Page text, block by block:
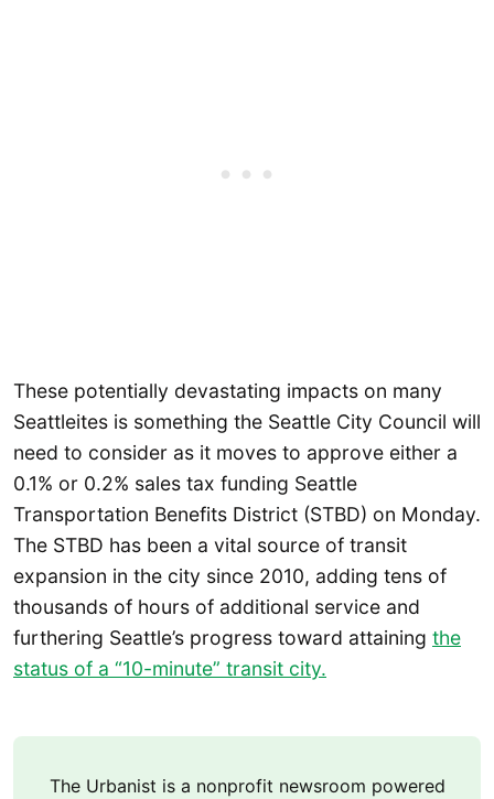
These potentially devastating impacts on many
Seattleites is something the Seattle City Council will
need to consider as it moves to approve either a
0.1% or 0.2% sales tax funding Seattle
Transportation Benefits District (STBD) on Monday.
The STBD has been a vital source of transit
expansion in the city since 2010, adding tens of
thousands of hours of additional service and
furthering Seattle’s progress toward attaining the
status of a “10-minute” transit city.
The Urbanist is a nonprofit newsroom powered